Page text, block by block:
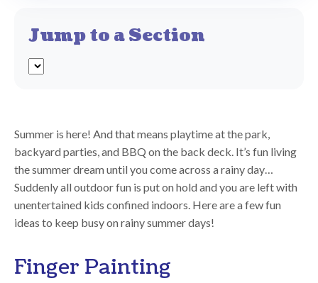
Jump to a Section
Summer is here! And that means playtime at the park,
backyard parties, and BBQ on the back deck. It’s fun living
the summer dream until you come across a rainy day…
Suddenly all outdoor fun is put on hold and you are left with
unentertained kids confined indoors. Here are a few fun
ideas to keep busy on rainy summer days!
Finger Painting